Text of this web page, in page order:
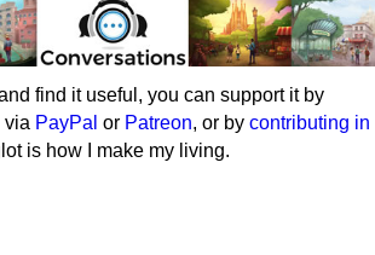
find it useful, you can support it by
via PayPal or Patreon, or by contributing in
is how I make my living.